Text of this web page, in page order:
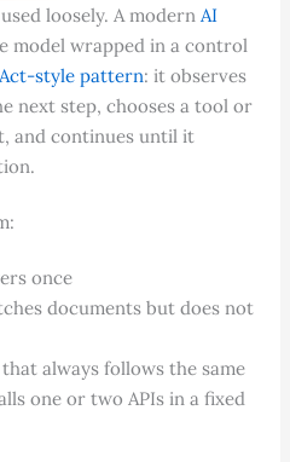
loosely. A modern AI
model wrapped in a control
style pattern: it observes
next step, chooses a tool or
and continues until it
once
documents but does not
always follows the same
one or two APIs in a fixed